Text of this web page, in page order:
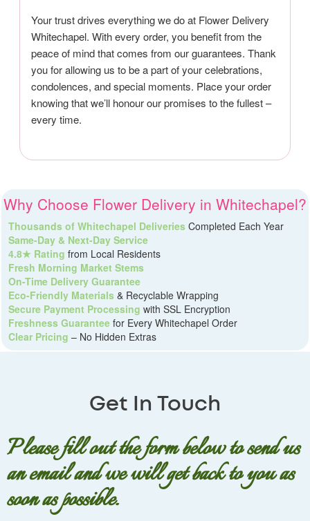
Your trust drives everything we do at Flower Delivery
Whitechapel. With every order, you benefit from the
peace of mind that comes from our guarantees. Thank
you for allowing us to be a part of your celebrations,
condolences, and special moments. Place your order
knowing that we’ll honour our promises to the fullest –
every time.
Why Choose Flower Delivery in Whitechapel?
Thousands of Whitechapel Deliveries Completed Each Year
Same-Day & Next-Day Service
4.8★ Rating from Local Residents
Fresh Morning Market Stems
On-Time Delivery Guarantee
Eco-Friendly Materials & Recyclable Wrapping
Secure Payment Processing with SSL Encryption
Freshness Guarantee for Every Whitechapel Order
Clear Pricing – No Hidden Extras
Get In Touch
Please fill out the form below to send us
an email and we will get back to you as
soon as possible.